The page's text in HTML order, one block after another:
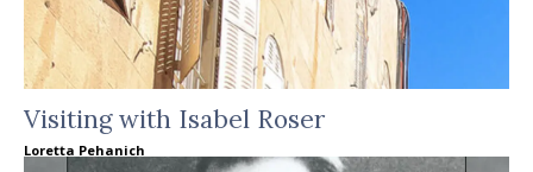
Visiting with Isabel Roser
Loretta Pehanich